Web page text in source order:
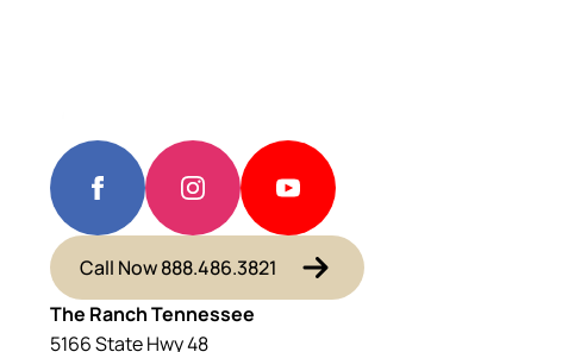
Call Now 888.486.3821
The Ranch Tennessee
5166 State Hwy 48